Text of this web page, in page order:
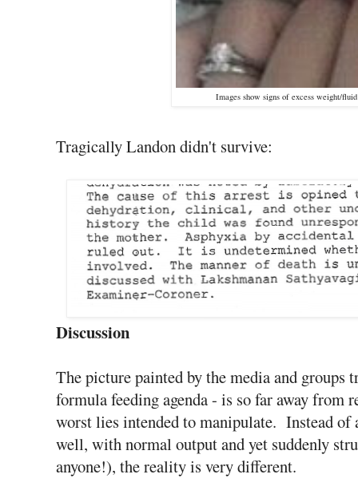
Images show signs of excess weight/
Tragically Landon didn't survive:
Discussion
The picture painted by the media and groups
formula feeding agenda - is so far away from
worst lies intended to manipulate. Instead of
well, with normal output and yet suddenly
anyone!), the reality is very different.